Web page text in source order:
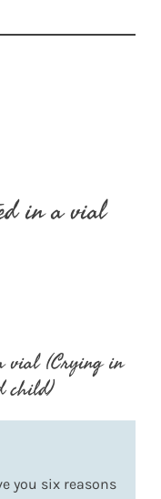
in a vial
vial (Crying in
child)
you six reasons